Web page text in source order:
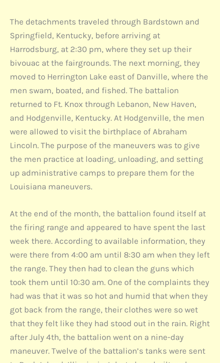
The detachments traveled through Bardstown and
Springfield, Kentucky, before arriving at
Harrodsburg, at 2:30 pm, where they set up their
bivouac at the fairgrounds. The next morning, they
moved to Herrington Lake east of Danville, where the
men swam, boated, and fished. The battalion
returned to Ft. Knox through Lebanon, New Haven,
and Hodgenville, Kentucky. At Hodgenville, the men
were allowed to visit the birthplace of Abraham
Lincoln. The purpose of the maneuvers was to give
the men practice at loading, unloading, and setting
up administrative camps to prepare them for the
Louisiana maneuvers.
At the end of the month, the battalion found itself at
the firing range and appeared to have spent the last
week there. According to available information, they
were there from 4:00 am until 8:30 am when they left
the range. They then had to clean the guns which
took them until 10:30 am. One of the complaints they
had was that it was so hot and humid that when they
got back from the range, their clothes were so wet
that they felt like they had stood out in the rain. Right
after July 4th, the battalion went on a nine-day
maneuver. Twelve of the battalion’s tanks were sent